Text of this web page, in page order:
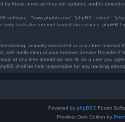
by these terms as they are updated and/or
software”, “www.phpbb.com”, “phpBB Limited”,
only facilitates internet based discussions; phpBB
sexually-orientated or any other material
with notification of your Internet Service
at any time should we see fit. As a user you
shall be held responsible for any hacking
Powered by phpBB® Forum
Prosilver Dark Edition by